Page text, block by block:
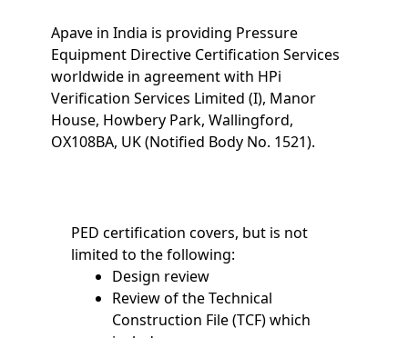
Apave in India is providing Pressure
Equipment Directive Certification Services
worldwide in agreement with HPi
Verification Services Limited (I), Manor
House, Howbery Park, Wallingford,
OX108BA, UK (Notified Body No. 1521).
PED certification covers, but is not
limited to the following:
Design review
Review of the Technical
Construction File (TCF) which